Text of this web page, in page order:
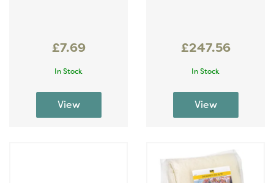
£7.69
In Stock
£247.56
In Stock